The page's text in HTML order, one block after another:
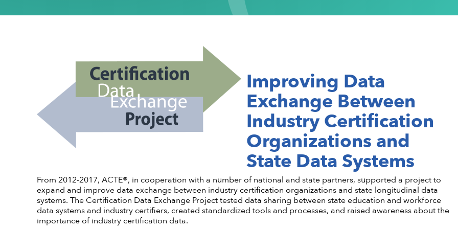
Code of Ethics
Educational Institution
State Policy
ShopACTE Member Deals & Discounts
Grants & Scholarships
Implementation
ACTE Impact Awards
NextLevel Current Cohort
Improving Data
Exchange Between
Industry Certification
Organizations and
State Data Systems
From 2012-2017, ACTE®, in cooperation with a number of national and state partners, supported a project to
expand and improve data exchange between industry certification organizations and state longitudinal data
systems. The Certification Data Exchange Project tested data sharing between state education and workforce
data systems and industry certifiers, created standardized tools and processes, and raised awareness about the
importance of industry certification data.